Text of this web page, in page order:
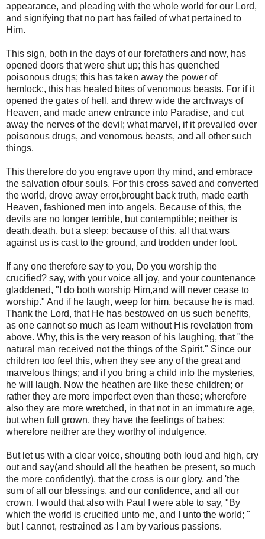
appearance, and pleading with the whole world for our Lord,
and signifying that no part has failed of what pertained to
Him.
This sign, both in the days of our forefathers and now, has
opened doors that were shut up; this has quenched
poisonous drugs; this has taken away the power of
hemlock:, this has healed bites of venomous beasts. For if it
opened the gates of hell, and threw wide the archways of
Heaven, and made anew entrance into Paradise, and cut
away the nerves of the devil; what marvel, if it prevailed over
poisonous drugs, and venomous beasts, and all other such
things.
This therefore do you engrave upon thy mind, and embrace
the salvation ofour souls. For this cross saved and converted
the world, drove away error,brought back truth, made earth
Heaven, fashioned men into angels. Because of this, the
devils are no longer terrible, but contemptible; neither is
death,death, but a sleep; because of this, all that wars
against us is cast to the ground, and trodden under foot.
If any one therefore say to you, Do you worship the
crucified? say, with your voice all joy, and your countenance
gladdened, "I do both worship Him,and will never cease to
worship." And if he laugh, weep for him, because he is mad.
Thank the Lord, that He has bestowed on us such benefits,
as one cannot so much as learn without His revelation from
above. Why, this is the very reason of his laughing, that "the
natural man received not the things of the Spirit." Since our
children too feel this, when they see any of the great and
marvelous things; and if you bring a child into the mysteries,
he will laugh. Now the heathen are like these children; or
rather they are more imperfect even than these; wherefore
also they are more wretched, in that not in an immature age,
but when full grown, they have the feelings of babes;
wherefore neither are they worthy of indulgence.
But let us with a clear voice, shouting both loud and high, cry
out and say(and should all the heathen be present, so much
the more confidently), that the cross is our glory, and 'the
sum of all our blessings, and our confidence, and all our
crown. I would that also with Paul I were able to say, "By
which the world is crucified unto me, and I unto the world; "
but I cannot, restrained as I am by various passions.